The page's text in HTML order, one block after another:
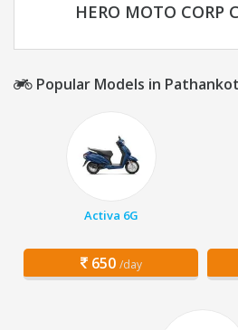
HERO MOTO CORP
Popular Models in Pathankot
Activa 6G
650 /day